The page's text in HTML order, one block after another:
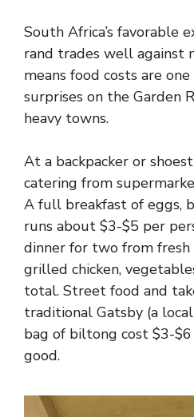
South Africa’s favorable
rand trades well against
means food costs are
surprises on the Garden
heavy towns.
At a backpacker or
catering from
A full breakfast of eggs,
runs about $3-$5 per
dinner for two from fresh
grilled chicken,
total. Street food and
traditional Gatsby (a
bag of biltong cost $3-
good.